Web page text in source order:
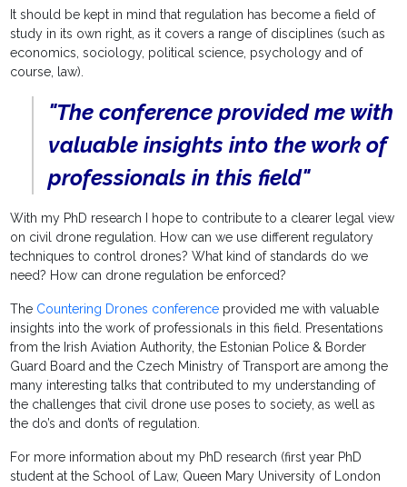
It should be kept in mind that regulation has become a field of
study in its own right, as it covers a range of disciplines (such as
economics, sociology, political science, psychology and of
course, law).
"The conference provided me with
valuable insights into the work of
professionals in this field"
With my PhD research I hope to contribute to a clearer legal view
on civil drone regulation. How can we use different regulatory
techniques to control drones? What kind of standards do we
need? How can drone regulation be enforced?
The Countering Drones conference provided me with valuable
insights into the work of professionals in this field. Presentations
from the Irish Aviation Authority, the Estonian Police & Border
Guard Board and the Czech Ministry of Transport are among the
many interesting talks that contributed to my understanding of
the challenges that civil drone use poses to society, as well as
the do’s and don’ts of regulation.
For more information about my PhD research (first year PhD
student at the School of Law, Queen Mary University of London